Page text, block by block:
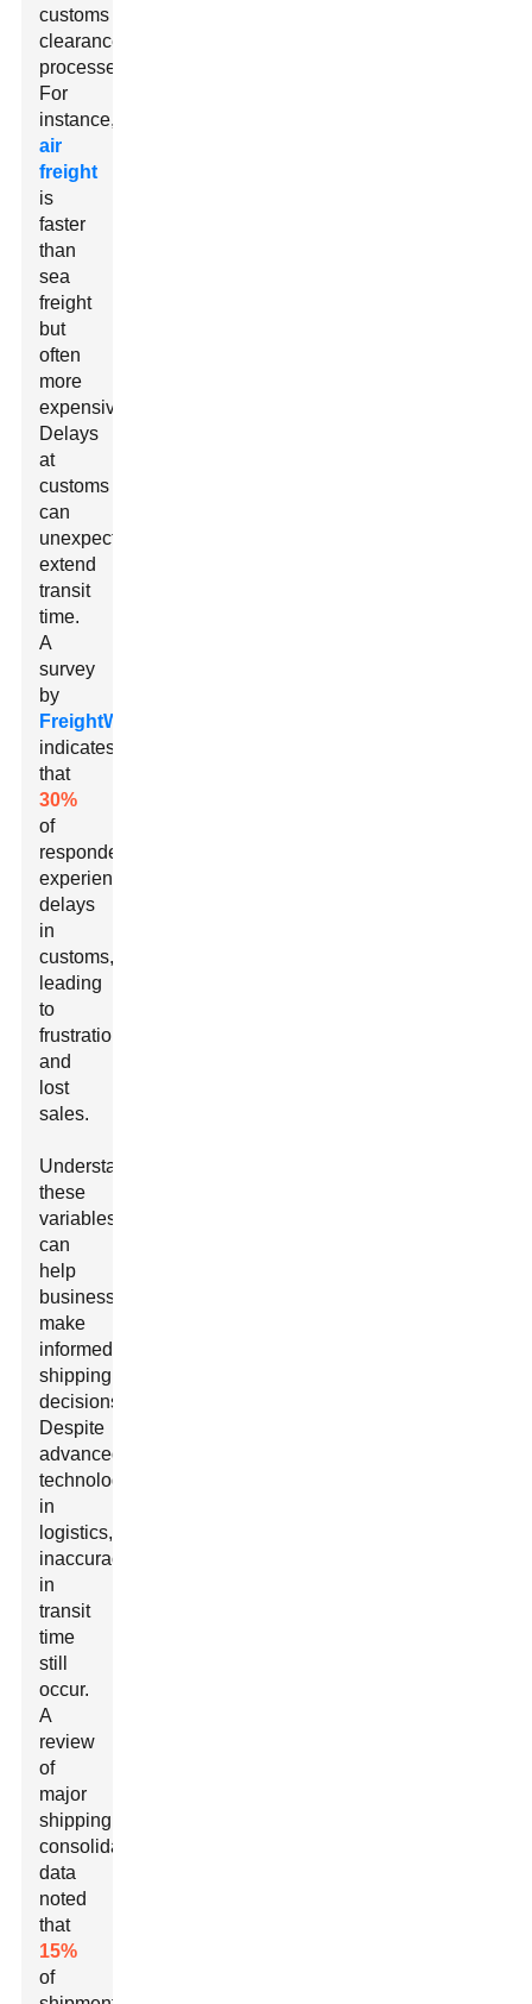
customs
clearance
processes.
For
instance,
air
freight
is
faster
than
sea
freight
but
often
more
expensive.
Delays
at
customs
can
unexpectedly
extend
transit
time.
A
survey
by
FreightWaves
indicates
that
30%
of
respondents
experienced
delays
in
customs,
leading
to
frustration
and
lost
sales.
Understanding
these
variables
can
help
businesses
make
informed
shipping
decisions.
Despite
advanced
technology
in
logistics,
inaccuracies
in
transit
time
still
occur.
A
review
of
major
shipping
consolidation
data
noted
that
15%
of